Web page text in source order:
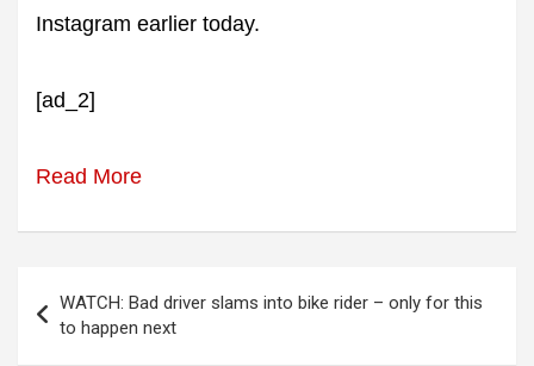
Instagram earlier today.
[ad_2]
Read More
navigation
WATCH: Bad driver slams into bike rider – only for this
to happen next